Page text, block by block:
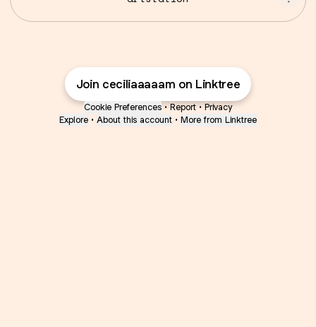
Join ceciliaaaaam on Linktree
Cookie Preferences • Report • Privacy
Explore • About this account • More from Linktree